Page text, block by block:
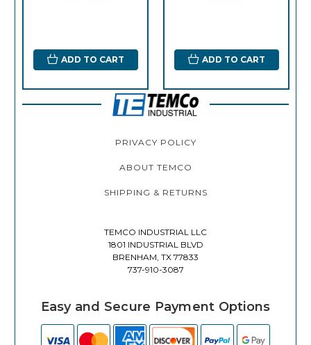
ADD TO CART ADD TO CART
PRIVACY POLICY
ABOUT TEMCO
SHIPPING & RETURNS
TEMCO INDUSTRIAL LLC
1801 INDUSTRIAL BLVD
BRENHAM, TX 77833
737-910-3087
Easy and Secure Payment Options